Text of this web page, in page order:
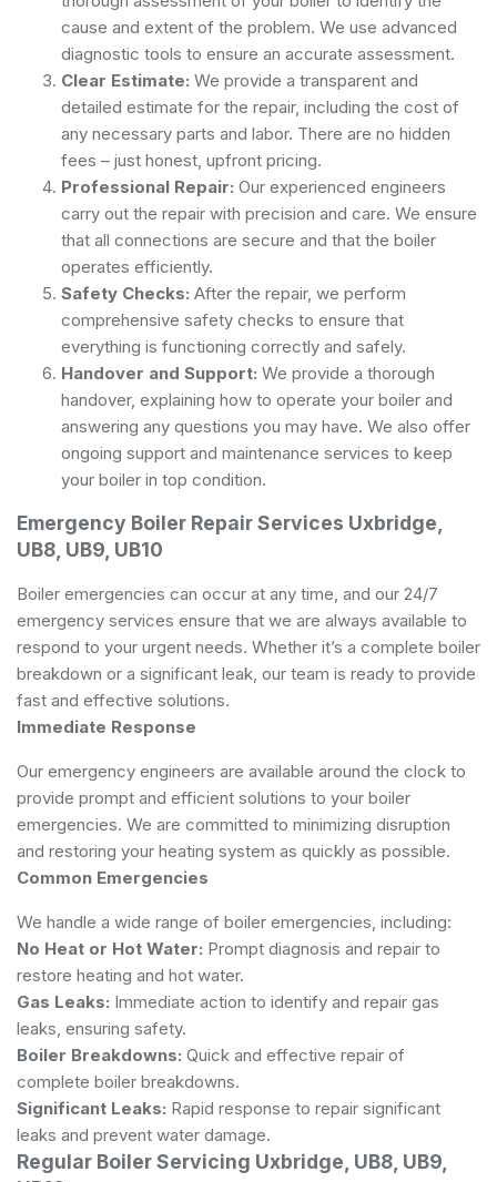
cause and extent of the problem. We use advanced
diagnostic tools to ensure an accurate assessment.
Clear Estimate: We provide a transparent and
detailed estimate for the repair, including the cost of
any necessary parts and labor. There are no hidden
fees – just honest, upfront pricing.
Professional Repair: Our experienced engineers
carry out the repair with precision and care. We ensure
that all connections are secure and that the boiler
operates efficiently.
Safety Checks: After the repair, we perform
comprehensive safety checks to ensure that
everything is functioning correctly and safely.
Handover and Support: We provide a thorough
handover, explaining how to operate your boiler and
answering any questions you may have. We also offer
ongoing support and maintenance services to keep
your boiler in top condition.
Emergency Boiler Repair Services Uxbridge,
UB8, UB9, UB10
Boiler emergencies can occur at any time, and our 24/7
emergency services ensure that we are always available to
respond to your urgent needs. Whether it’s a complete boiler
breakdown or a significant leak, our team is ready to provide
fast and effective solutions.
Immediate Response
Our emergency engineers are available around the clock to
provide prompt and efficient solutions to your boiler
emergencies. We are committed to minimizing disruption
and restoring your heating system as quickly as possible.
Common Emergencies
We handle a wide range of boiler emergencies, including:
No Heat or Hot Water: Prompt diagnosis and repair to
restore heating and hot water.
Gas Leaks: Immediate action to identify and repair gas
leaks, ensuring safety.
Boiler Breakdowns: Quick and effective repair of
complete boiler breakdowns.
Significant Leaks: Rapid response to repair significant
leaks and prevent water damage.
Regular Boiler Servicing Uxbridge, UB8, UB9,